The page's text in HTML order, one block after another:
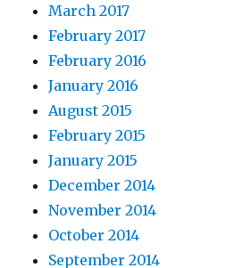
March 2017
February 2017
February 2016
January 2016
August 2015
February 2015
January 2015
December 2014
November 2014
October 2014
September 2014